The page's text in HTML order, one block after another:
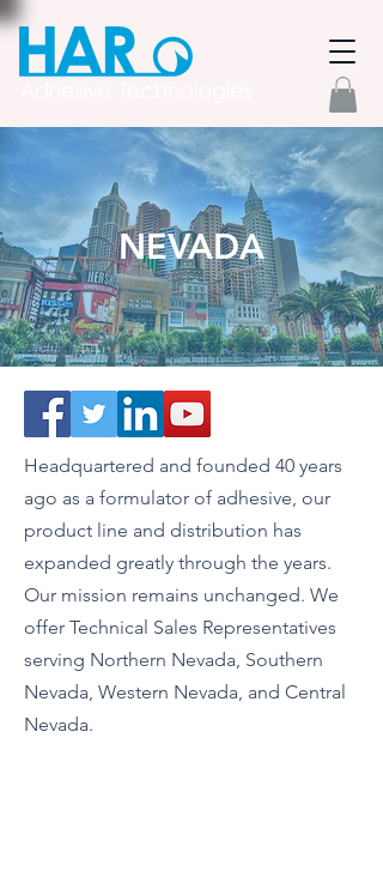
NEVADA
Headquartered and founded 40 years
ago as a formulator of adhesive, our
product line and distribution has
expanded greatly through the years.
Our mission remains unchanged. We
offer Technical Sales Representatives
serving Northern Nevada, Southern
Nevada, Western Nevada, and Central
Nevada.